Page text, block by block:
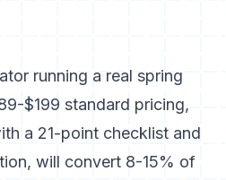
running a real spring
$199 standard pricing,
a 21-point checklist and
will convert 8-15% of